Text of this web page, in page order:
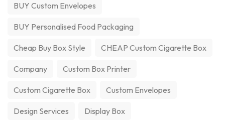
BUY Custom Envelopes
BUY Personalised Food Packaging
Cheap Buy Box Style CHEAP Custom Cigarette Box
Company Custom Box Printer
Custom Cigarette Box Custom Envelopes
Design Services Display Box